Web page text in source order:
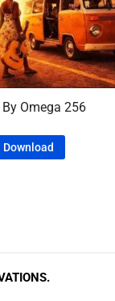
Omega 256
Download